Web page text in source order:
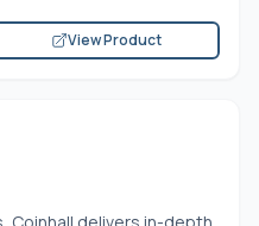
View Product